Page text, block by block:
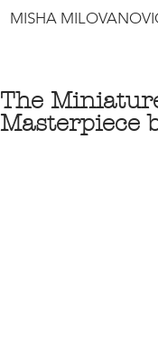
MISHA
The
Masterpiece